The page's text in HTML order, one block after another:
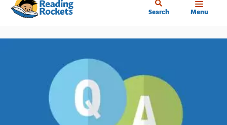
Skip
content
Search Menu